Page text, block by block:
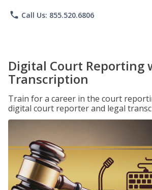
phone Call Us: 855.520.6806
Digital Court Reporting
Transcription
Train for a career in the court
digital court reporter and legal